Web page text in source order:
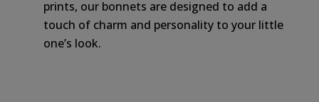
prints, our bonnets are designed to add a
touch of charm and personality to your little
one’s look.